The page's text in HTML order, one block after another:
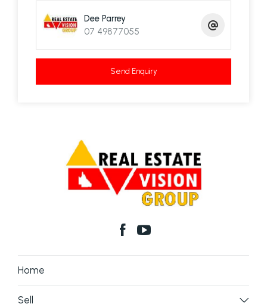
Dee Parrey
07 49877055
Send Enquiry
Home
Sell